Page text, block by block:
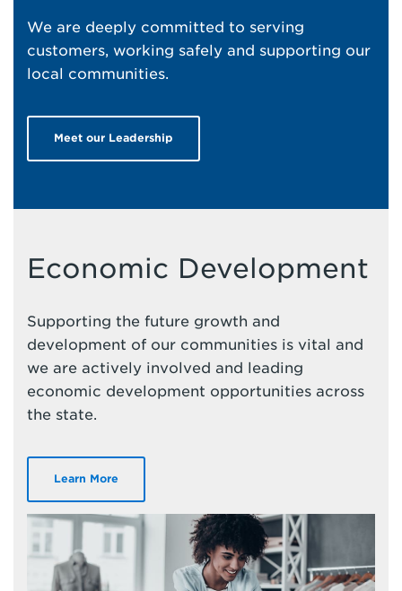
We are deeply committed to serving
customers, working safely and supporting our
local communities.
Meet our Leadership
Economic Development
Supporting the future growth and
development of our communities is vital and
we are actively involved and leading
economic development opportunities across
the state.
Learn More